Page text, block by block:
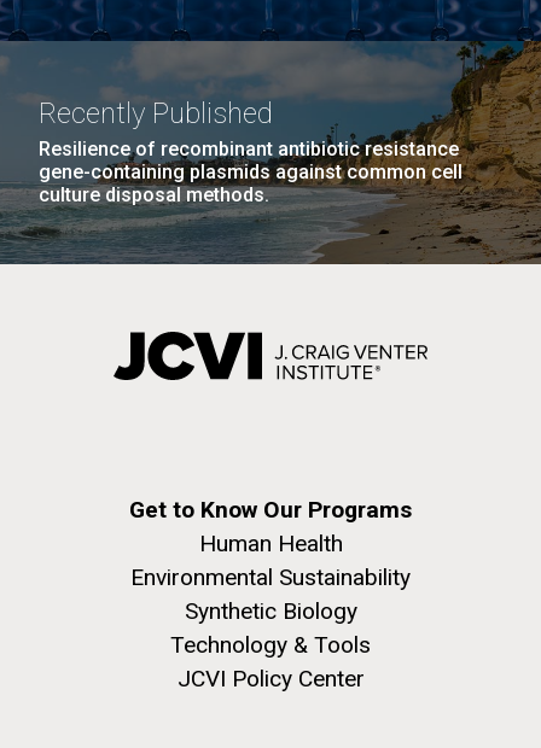
Recently Published
Resilience of recombinant antibiotic resistance
gene-containing plasmids against common cell
culture disposal methods.
Get to Know Our Programs
Human Health
Environmental Sustainability
Synthetic Biology
Technology & Tools
JCVI Policy Center